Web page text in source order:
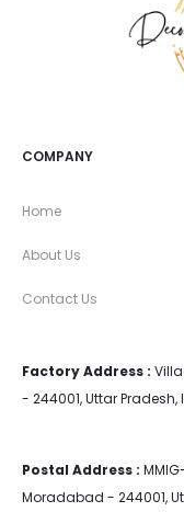
COMPANY
Home
About Us
Contact Us
Factory Address :
- 244001, Uttar Pradesh,
Postal Address :
Moradabad - 244001,